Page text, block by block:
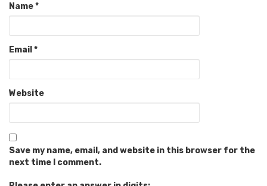
Name*
Email *
Website
Save my name, email, and website in this browser for the
next time I comment.